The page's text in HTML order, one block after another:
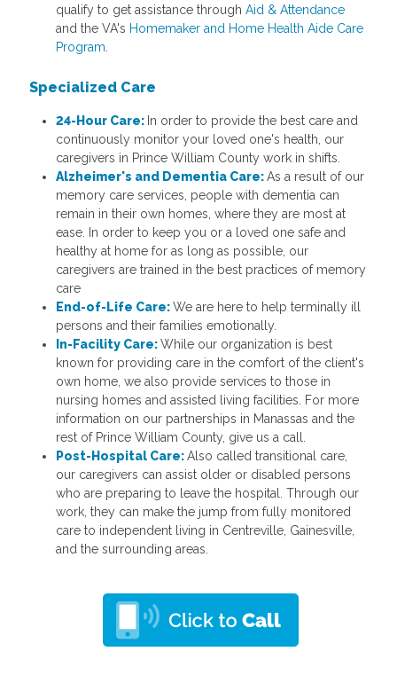
qualify to get assistance through Aid & Attendance
and the VA's Homemaker and Home Health Aide Care
Program.
Specialized Care
24-Hour Care: In order to provide the best care and
continuously monitor your loved one's health, our
caregivers in Prince William County work in shifts.
Alzheimer's and Dementia Care:As a result of our
memory care services, people with dementia can
remain in their own homes, where they are most at
ease. In order to keep you or a loved one safe and
healthy at home for as long as possible, our
caregivers are trained in the best practices of memory
care
End-of-Life Care:We are here to help terminally ill
persons and their families emotionally.
In-Facility Care:While our organization is best
known for providing care in the comfort of the client's
own home, we also provide services to those in
nursing homes and assisted living facilities. For more
information on our partnerships in Manassas and the
rest of Prince William County, give us a call.
Post-Hospital Care:Also called transitional care,
our caregivers can assist older or disabled persons
who are preparing to leave the hospital. Through our
work, they can make the jump from fully monitored
care to independent living in Centreville, Gainesville,
and the surrounding areas.